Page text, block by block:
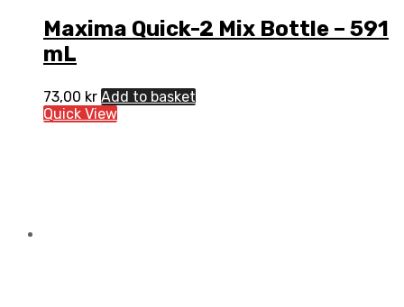
Maxima Quick-2 Mix Bottle – 591
mL
73,00 kr Add to basket
Quick View